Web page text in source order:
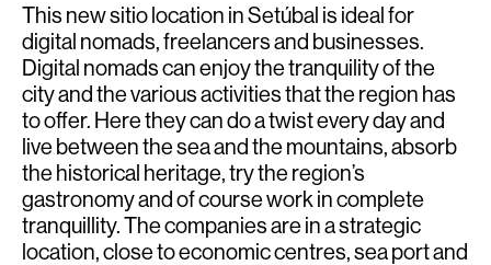
This new sitio location in Setúbal is ideal for
digital nomads, freelancers and businesses.
Digital nomads can enjoy the tranquility of the
city and the various activities that the region has
to offer. Here they can do a twist every day and
live between the sea and the mountains, absorb
the historical heritage, try the region’s
gastronomy and of course work in complete
tranquillity. The companies are in a strategic
location, close to economic centres, sea port and